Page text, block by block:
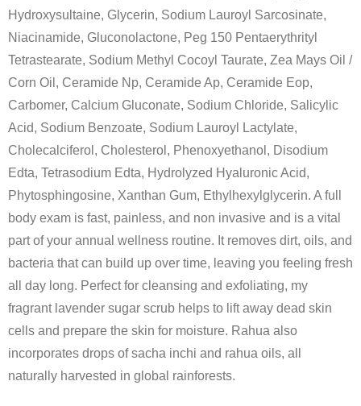
Hydroxysultaine, Glycerin, Sodium Lauroyl Sarcosinate,
Niacinamide, Gluconolactone, Peg 150 Pentaerythrityl
Tetrastearate, Sodium Methyl Cocoyl Taurate, Zea Mays Oil /
Corn Oil, Ceramide Np, Ceramide Ap, Ceramide Eop,
Carbomer, Calcium Gluconate, Sodium Chloride, Salicylic
Acid, Sodium Benzoate, Sodium Lauroyl Lactylate,
Cholecalciferol, Cholesterol, Phenoxyethanol, Disodium
Edta, Tetrasodium Edta, Hydrolyzed Hyaluronic Acid,
Phytosphingosine, Xanthan Gum, Ethylhexylglycerin. A full
body exam is fast, painless, and non invasive and is a vital
part of your annual wellness routine. It removes dirt, oils, and
bacteria that can build up over time, leaving you feeling fresh
all day long. Perfect for cleansing and exfoliating, my
fragrant lavender sugar scrub helps to lift away dead skin
cells and prepare the skin for moisture. Rahua also
incorporates drops of sacha inchi and rahua oils, all
naturally harvested in global rainforests.